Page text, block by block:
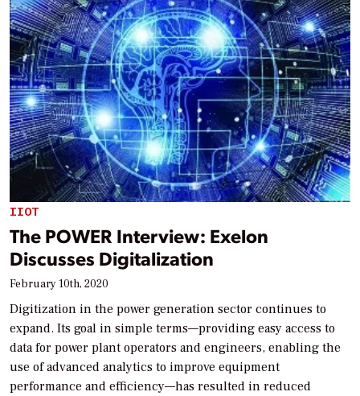
IIOT
The POWER Interview: Exelon
Discusses Digitalization
February 10th, 2020
Digitization in the power generation sector continues to
expand. Its goal in simple terms—providing easy access to
data for power plant operators and engineers, enabling the
use of advanced analytics to improve equipment
performance and efficiency—has resulted in reduced